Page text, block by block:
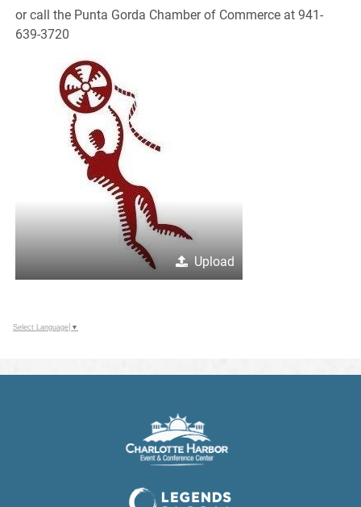
or call the Punta Gorda Chamber of Commerce at 941-
639-3720
Upload
Select Language ▼